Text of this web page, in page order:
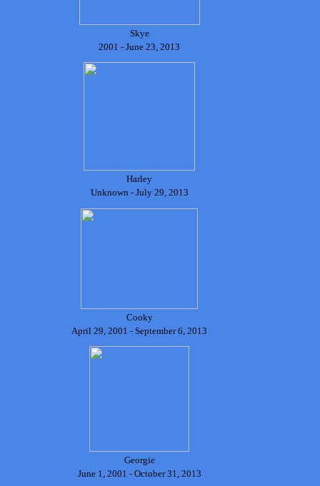
Skye
2001 - June 23, 2013
Harley
Unknown - July 29, 2013
Cooky
April 29, 2001 - September 6, 2013
Georgie
June 1, 2001 - October 31, 2013